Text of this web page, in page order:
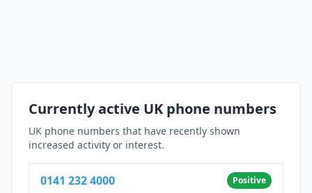
Currently active UK phone numbers
UK phone numbers that have recently shown
increased activity or interest.
0141 232 4000 Positive